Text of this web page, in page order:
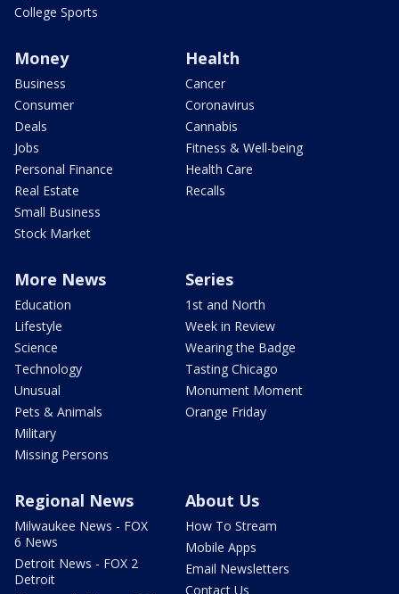
College Sports
Money
Business
Consumer
Deals
Jobs
Personal Finance
Real Estate
Small Business
Stock Market
Health
Cancer
Coronavirus
Cannabis
Fitness & Well-being
Health Care
Recalls
More News
Education
Lifestyle
Science
Technology
Unusual
Pets & Animals
Military
Missing Persons
Series
1st and North
Week in Review
Wearing the Badge
Tasting Chicago
Monument Moment
Orange Friday
Regional News
Milwaukee News - FOX
6 News
Detroit News - FOX 2
Detroit
About Us
How To Stream
Mobile Apps
Email Newsletters
Contact Us